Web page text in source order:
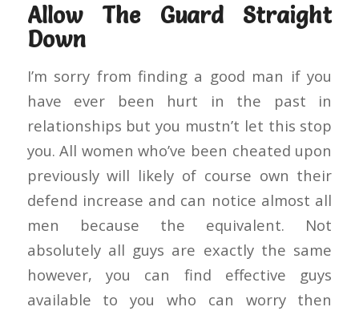
Allow The Guard Straight
Down
I’m sorry from finding a good man if you
have ever been hurt in the past in
relationships but you mustn’t let this stop
you. All women who’ve been cheated upon
previously will likely of course own their
defend increase and can notice almost all
men because the equivalent. Not
absolutely all guys are exactly the same
however, you can find effective guys
available to you who can worry then